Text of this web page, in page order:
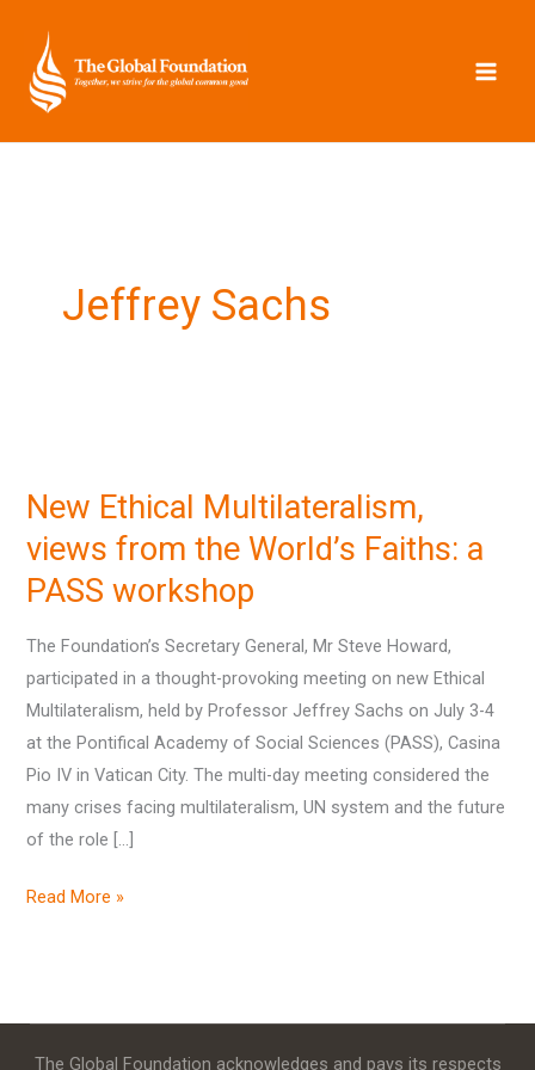
content
Jeffrey Sachs
New Ethical Multilateralism,
views from the World’s Faiths: a
PASS workshop
The Foundation’s Secretary General, Mr Steve Howard,
participated in a thought-provoking meeting on new Ethical
Multilateralism, held by Professor Jeffrey Sachs on July 3-4
at the Pontifical Academy of Social Sciences (PASS), Casina
Pio IV in Vatican City. The multi-day meeting considered the
many crises facing multilateralism, UN system and the future
of the role […]
Multilateralism,
views
the
World’s
Faiths:
a
PASS
workshop
Read More »
The Global Foundation acknowledges and pays its respects